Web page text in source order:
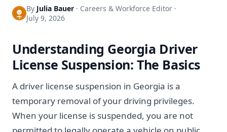
By Julia Bauer · Careers & Workforce Editor ·
July 9, 2026
Understanding Georgia Driver
License Suspension: The Basics
A driver license suspension in Georgia is a
temporary removal of your driving privileges.
When your license is suspended, you are not